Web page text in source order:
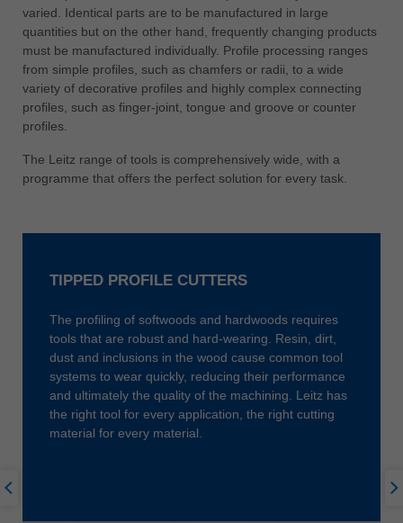
USA
english
Việt Nam
tiếng việt
中国
ประเทศไทย
varied. Identical parts are to be manufactured in large
quantities but on the other hand, frequently changing products
must be manufactured individually. Profile processing ranges
from simple profiles, such as chamfers or radii, to a wide
variety of decorative profiles and highly complex connecting
profiles, such as finger-joint, tongue and groove or counter
profiles.
The Leitz range of tools is comprehensively wide, with a
programme that offers the perfect solution for every task.
TIPPED PROFILE CUTTERS
The profiling of softwoods and hardwoods requires
tools that are robust and hard-wearing. Resin, dirt,
dust and inclusions in the wood cause common tool
systems to wear quickly, reducing their performance
and ultimately the quality of the machining. Leitz has
the right tool for every application, the right cutting
material for every material.